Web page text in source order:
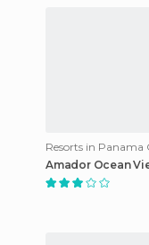
Resorts in Panama
Amador Ocean